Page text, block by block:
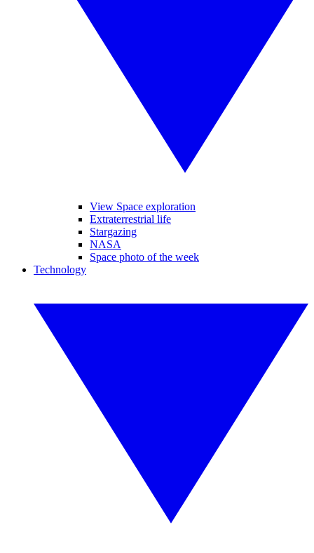
View Space exploration
Extraterrestrial life
Stargazing
NASA
Space photo of the week
Technology